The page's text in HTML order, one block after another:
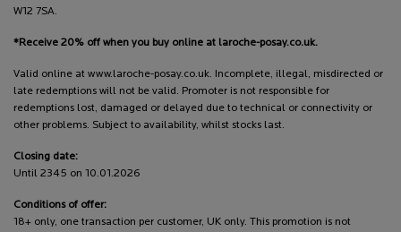
W12 7SA.
*Receive 20% off when you buy online at laroche-posay.co.uk.
Valid online at www.laroche-posay.co.uk. Incomplete, illegal, misdirected or
late redemptions will not be valid. Promoter is not responsible for
redemptions lost, damaged or delayed due to technical or connectivity or
other problems. Subject to availability, whilst stocks last.
Closing date:
Until 2345 on 10.01.2026
Conditions of offer:
18+ only, one transaction per customer, UK only. This promotion is not